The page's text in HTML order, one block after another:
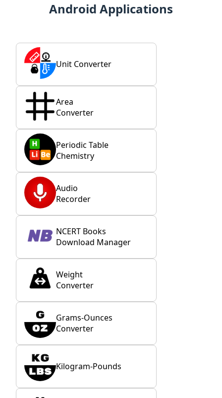
Android Applications
Unit Converter
Area
Converter
Periodic Table
Chemistry
Audio
Recorder
NCERT Books
Download Manager
Weight
Converter
Grams-Ounces
Converter
Kilogram-Pounds